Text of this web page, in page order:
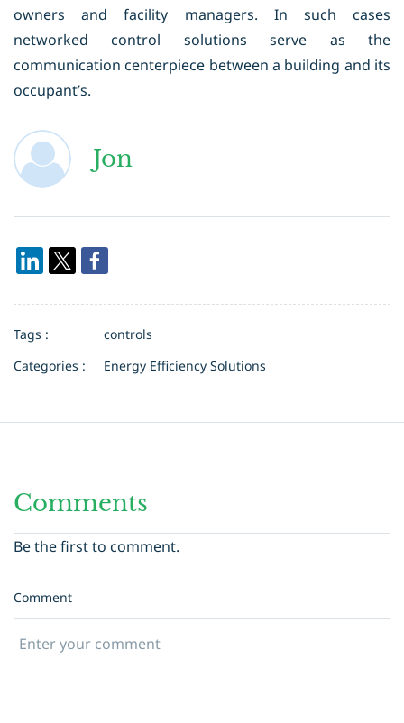
owners and facility managers. In such cases
networked control solutions serve as the
communication centerpiece between a building and its
occupant’s.
Jon
Tags :
controls
Categories :
Energy Efficiency Solutions
Comments
Be the first to comment.
Comment